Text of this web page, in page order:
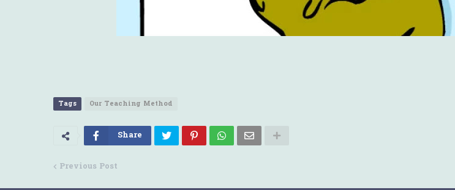
Tags Our Teaching Method
Share
Previous Post